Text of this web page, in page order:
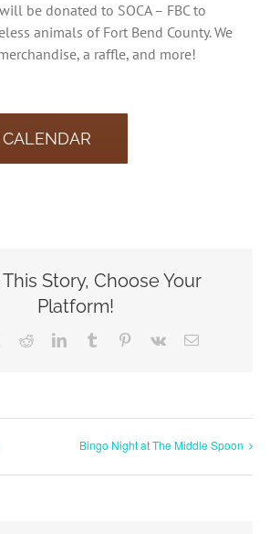
be donated to SOCA – FBC to
animals of Fort Bend County. We
a raffle, and more!
Story, Choose Your
Platform!
RedditLinkedInTumblr Pinterest
Vk Email
Bingo Night at The Middle Spoon